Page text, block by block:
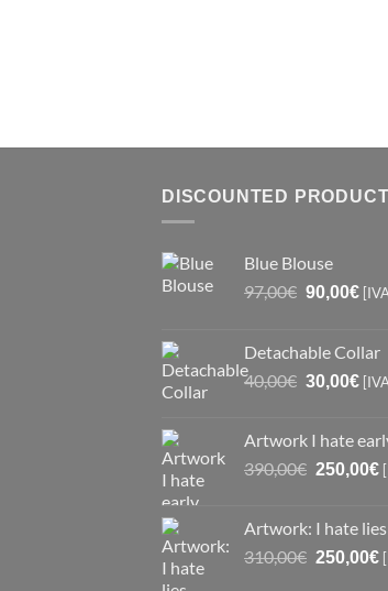
DISCOUNTED
Blue Blouse
97,00€ Original
97,00€.
90,00€
Detachable Collar
40,00€ Original
40,00€.
30,00€
Artwork I hate
390,00€ Original
390,00€.
250,00€
Artwork: I hate lies
310,00€ Original
250,00€